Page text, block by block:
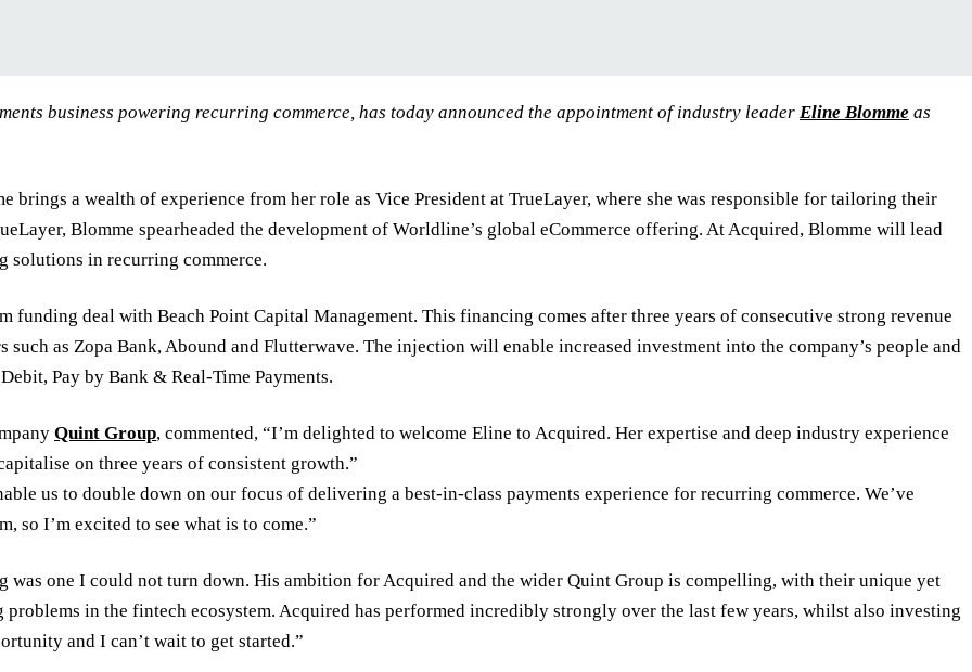
business powering recurring commerce, has today announced the appointment of industry leader Eline Blomme as
a wealth of experience from her role as Vice President at TrueLayer, where she was responsible for tailoring their
Blomme spearheaded the development of Worldline’s global eCommerce offering. At Acquired, Blomme will lead
solutions in recurring commerce.
funding deal with Beach Point Capital Management. This financing comes after three years of consecutive strong revenue
as Zopa Bank, Abound and Flutterwave. The injection will enable increased investment into the company’s people and
Pay by Bank & Real-Time Payments.
Quint Group, commented, “I’m delighted to welcome Eline to Acquired. Her expertise and deep industry experience
on three years of consistent growth.”
us to double down on our focus of delivering a best-in-class payments experience for recurring commerce. We’ve
so I’m excited to see what is to come.”
was one I could not turn down. His ambition for Acquired and the wider Quint Group is compelling, with their unique yet
in the fintech ecosystem. Acquired has performed incredibly strongly over the last few years, whilst also investing
and I can’t wait to get started.”